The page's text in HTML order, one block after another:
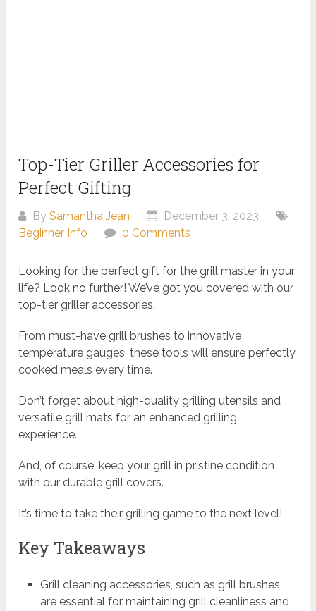
Top-Tier Griller Accessories for
Perfect Gifting
BySamantha Jean
December 3, 2023
Beginner Info
0 Comments
Looking for the perfect gift for the grill master in your
life? Look no further! We’ve got you covered with our
top-tier griller accessories.
From must-have grill brushes to innovative
temperature gauges, these tools will ensure perfectly
cooked meals every time.
Don’t forget about high-quality grilling utensils and
versatile grill mats for an enhanced grilling
experience.
And, of course, keep your grill in pristine condition
with our durable grill covers.
It’s time to take their grilling game to the next level!
Key Takeaways
Grill cleaning accessories, such as grill brushes,
are essential for maintaining grill cleanliness and